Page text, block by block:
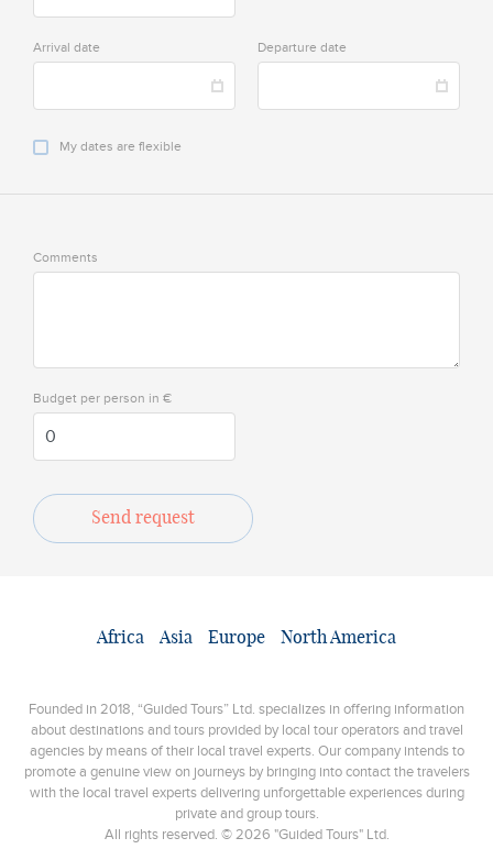
Arrival date Departure date
My dates are flexible
Comments
Budget per person in €
Send request
Africa Asia Europe North America
Founded in 2018, “Guided Tours” Ltd. specializes in offering information
about destinations and tours provided by local tour operators and travel
agencies by means of their local travel experts. Our company intends to
promote a genuine view on journeys by bringing into contact the travelers
with the local travel experts delivering unforgettable experiences during
private and group tours.
All rights reserved. © 2026 "Guided Tours" Ltd.